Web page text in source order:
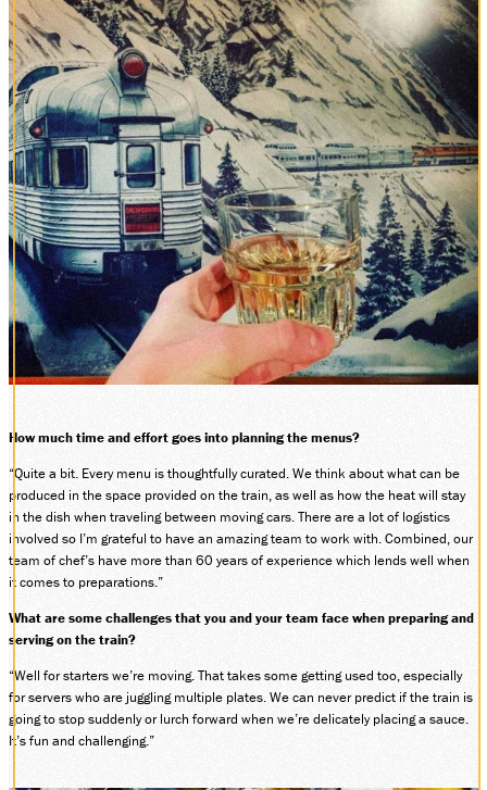
How much time and effort goes into planning the menus?
“Quite a bit. Every menu is thoughtfully curated. We think about what can be
produced in the space provided on the train, as well as how the heat will stay
in the dish when traveling between moving cars. There are a lot of logistics
involved so I’m grateful to have an amazing team to work with. Combined, our
team of chef’s have more than 60 years of experience which lends well when
it comes to preparations.”
What are some challenges that you and your team face when preparing and
serving on the train?
“Well for starters we’re moving. That takes some getting used too, especially
for servers who are juggling multiple plates. We can never predict if the train is
going to stop suddenly or lurch forward when we’re delicately placing a sauce.
It’s fun and challenging.”